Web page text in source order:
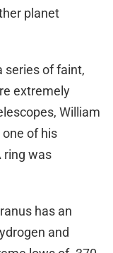
planet
series of faint,
extremely
William
of his
ring was
has an
and